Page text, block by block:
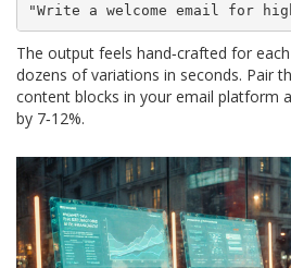
"Write a welcome email for
The output feels hand‑crafted for
dozens of variations in seconds. Pair
content blocks in your email platform
by 7‑12%.